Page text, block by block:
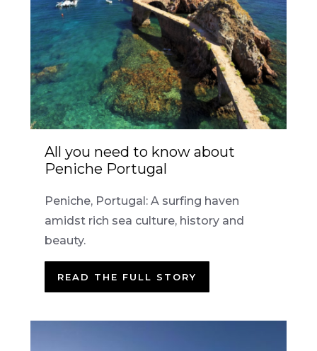
All you need to know about
Peniche Portugal
Peniche, Portugal: A surfing haven
amidst rich sea culture, history and
beauty.
READ THE FULL STORY